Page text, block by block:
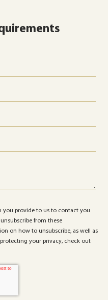
you provide to us to contact you
from these
on how to unsubscribe, as well as
your privacy, check out